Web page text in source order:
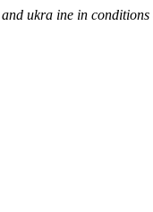
ukra ine in